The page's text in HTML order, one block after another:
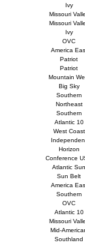
Ivy
Missouri
Missouri
Ivy
OVC
America
Patriot
Patriot
Mountain
Big Sky
Southern
Northeast
Southern
Atlantic 10
West Coast
Horizon
Conference
Atlantic
Sun Belt
America
Southern
OVC
Atlantic 10
Missouri
Mid-
Southland